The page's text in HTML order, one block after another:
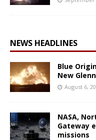
NEWS HEADLINES
Blue
New
August 6,
NASA,
Gateway
missions